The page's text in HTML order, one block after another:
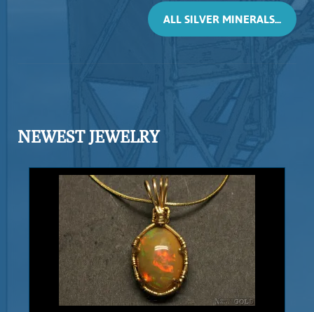
complex, and unique Silver-Antimony
minerals named Dyscrasite, with
intricate and well formed in a fine
arborescent (branching) habit. Exhibits
gleaming luster and a fine silvery
color. Silver also shows blades, and
leaves. The matrix is Calcite. Found in
the Bouisma mine, Morocco, Africa.
Add to cart Product details
ALL SILVER MINERALS...
NEWEST JEWELRY